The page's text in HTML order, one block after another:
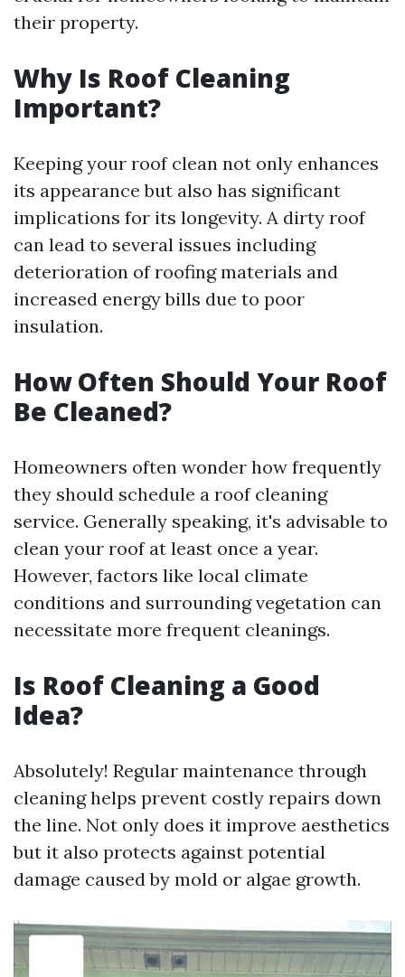
their property.
Why Is Roof Cleaning
Important?
Keeping your roof clean not only enhances
its appearance but also has significant
implications for its longevity. A dirty roof
can lead to several issues including
deterioration of roofing materials and
increased energy bills due to poor
insulation.
How Often Should Your Roof
Be Cleaned?
Homeowners often wonder how frequently
they should schedule a roof cleaning
service. Generally speaking, it's advisable to
clean your roof at least once a year.
However, factors like local climate
conditions and surrounding vegetation can
necessitate more frequent cleanings.
Is Roof Cleaning a Good
Idea?
Absolutely! Regular maintenance through
cleaning helps prevent costly repairs down
the line. Not only does it improve aesthetics
but it also protects against potential
damage caused by mold or algae growth.